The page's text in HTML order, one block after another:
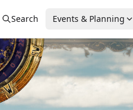
Search Events & Planning